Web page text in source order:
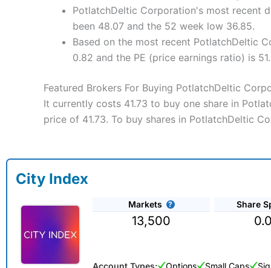
PotlatchDeltic Corporation's most recent
been 48.07 and the 52 week low 36.85.
Based on the most recent PotlatchDeltic
0.82 and the PE (price earnings ratio) is
Featured Brokers For Buying PotlatchDeltic
It currently costs 41.73 to buy one share in
price of 41.73. To buy shares in PotlatchDeltic
City Index
Markets
13,500
Share